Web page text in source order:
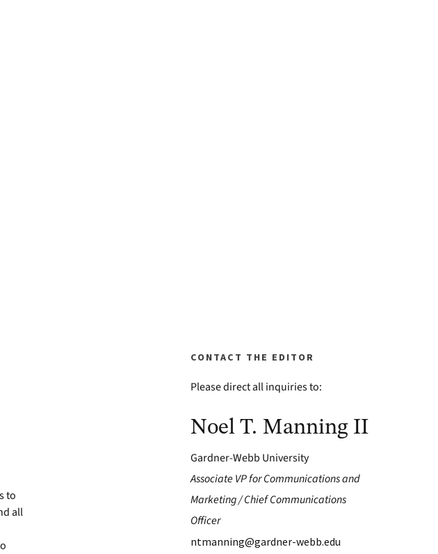
to
all
CONTACT THE EDITOR
Please direct all inquiries to:
Noel T. Manning II
Gardner-Webb University
Associate VP for Communications and
Marketing / Chief Communications
Officer
ntmanning@gardner-webb.edu